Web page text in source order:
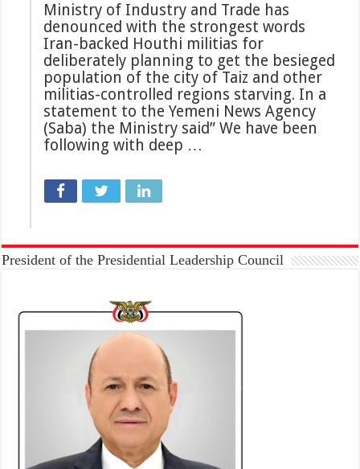
Ministry of Industry and Trade has
denounced with the strongest words
Iran-backed Houthi militias for
deliberately planning to get the besieged
population of the city of Taiz and other
militias-controlled regions starving. In a
statement to the Yemeni News Agency
(Saba) the Ministry said” We have been
following with deep …
President of the Presidential Leadership Council